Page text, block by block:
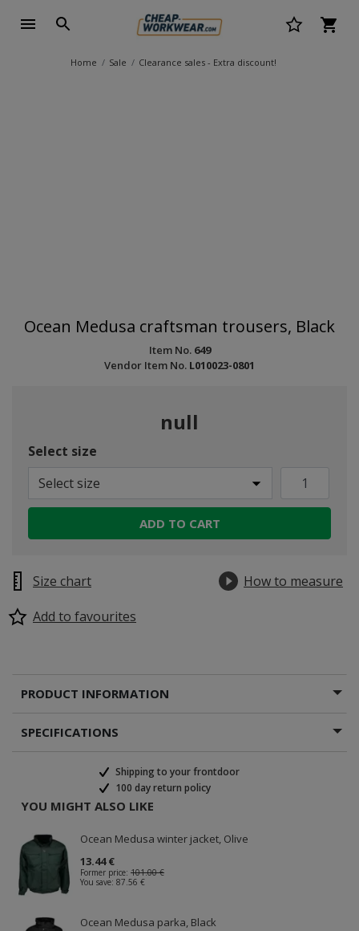
Home Sale Clearance sales - Extra discount!
Ocean Medusa craftsman trousers, Black
Item No. 649
Vendor Item No. L010023-0801
null
Select size
Select size
ADD TO CART
Size chart
How to measure
Add to favourites
PRODUCT INFORMATION
SPECIFICATIONS
Shipping to your frontdoor
100 day return policy
YOU MIGHT ALSO LIKE
Ocean Medusa winter jacket, Olive
13.44 €
Former price: 101.00 €
You save: 87.56 €
Ocean Medusa parka, Black